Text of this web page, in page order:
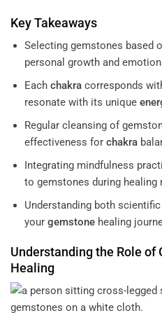
Key Takeaways
Selecting gemstones based
personal growth and
Each chakracorresponds
resonate with its unique
Regular cleansing of
effectiveness for chakra
Integrating mindfulness
to gemstones during healing
Understanding both
your gemstonehealing
Understanding the Role of
Healing